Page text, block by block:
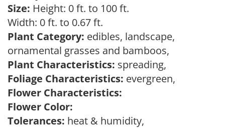
Size: Height: 0 ft. to 100 ft.
Width: 0 ft. to 0.67 ft.
Plant Category: edibles, landscape,
ornamental grasses and bamboos,
Plant Characteristics: spreading,
Foliage Characteristics: evergreen,
Flower Characteristics:
Flower Color:
Tolerances: heat & humidity,